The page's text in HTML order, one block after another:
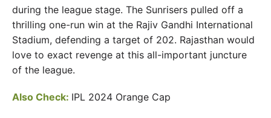
during the league stage. The Sunrisers pulled off a
thrilling one-run win at the Rajiv Gandhi International
Stadium, defending a target of 202. Rajasthan would
love to exact revenge at this all-important juncture
of the league.
Also Check: IPL 2024 Orange Cap